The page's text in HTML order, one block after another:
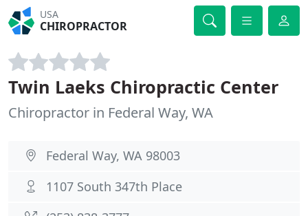
USA
CHIROPRACTOR
Twin Laeks Chiropractic Center
Chiropractor in Federal Way, WA
Federal Way, WA 98003
1107 South 347th Place